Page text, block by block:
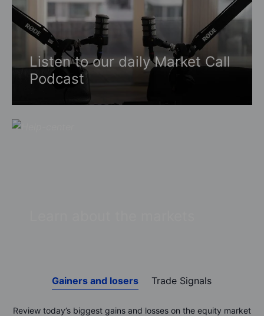
Listen to our daily Market Call
Podcast
Gainers and losers Trade Signals
Review today’s biggest gains and losses on the equity market